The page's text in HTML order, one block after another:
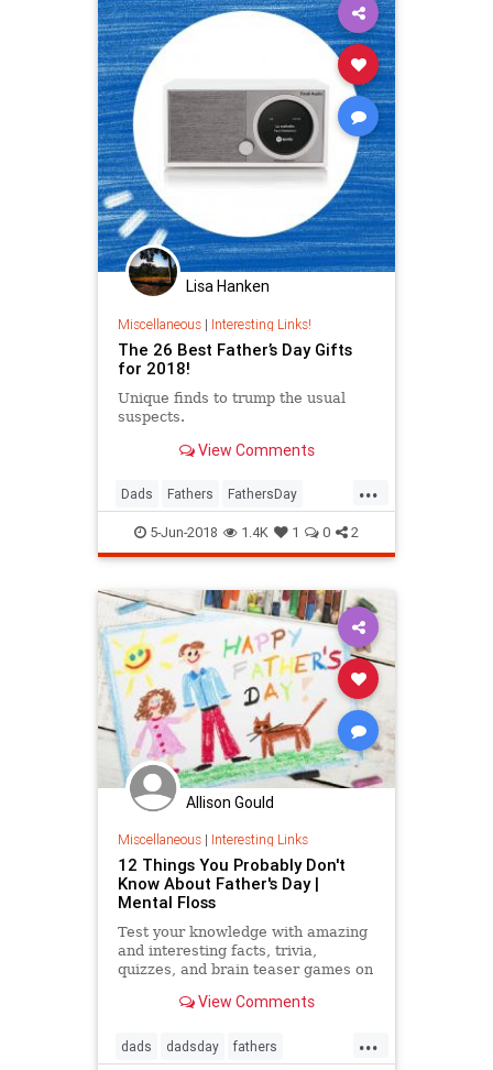
Lisa Hanken
Miscellaneous| Interesting Links!
The 26 Best Father’s Day Gifts
for 2018!
Unique finds to trump the usual
suspects.
View Comments
...
Dads Fathers FathersDay
FathersDay2018 GiftIdeas
5-Jun-2018 1.4K 1 0 2
Allison Gould
Miscellaneous| Interesting Links
12 Things You Probably Don't
Know About Father's Day |
Mental Floss
Test your knowledge with amazing
and interesting facts, trivia,
quizzes, and brain teaser games on
View Comments
...
dads dadsday fathers